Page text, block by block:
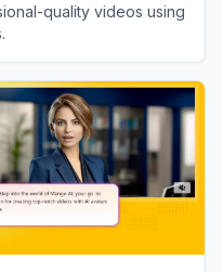
quality videos using